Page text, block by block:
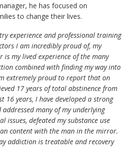
he has focused on
to change their lives.
experience and professional training
I am incredibly proud of, my
is my lived experience of the many
combined with finding my way into
extremely proud to report that on
17 years of total abstinence from
16 years, I have developed a strong
many of my underlying
issues, defeated my substance use
content with the man in the mirror.
addiction is treatable and recovery